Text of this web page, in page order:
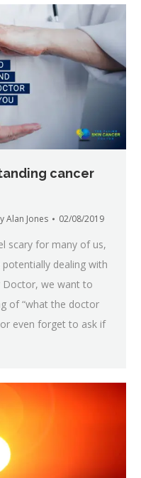
cancer
Alan Jones 02/08/2019
scary for many of us,
potentially dealing with
Doctor, we want to
of “what the doctor
even forget to ask if